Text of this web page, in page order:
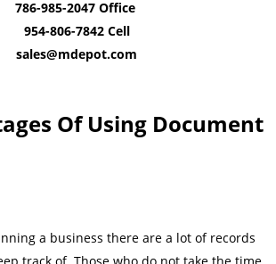
786-985-2047 Office
954-806-7842 Cell
sales@mdepot.com
Of Using Document
a business there are a lot of records